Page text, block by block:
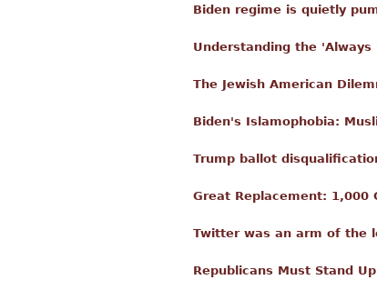
Biden regime is quietly
Understanding the 'Always
The Jewish American
Biden's Islamophobia:
Trump ballot
Great Replacement: 1,000
Twitter was an arm of the
Republicans Must Stand